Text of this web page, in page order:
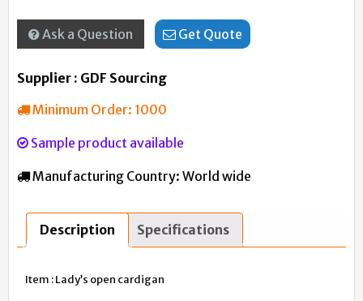
Ask a Question Get Quote
Supplier : GDF Sourcing
Minimum Order: 1000
Sample product available
Manufacturing Country: World wide
Description Specifications
Item : Lady’s open cardigan